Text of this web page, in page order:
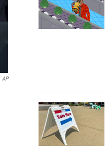
AP